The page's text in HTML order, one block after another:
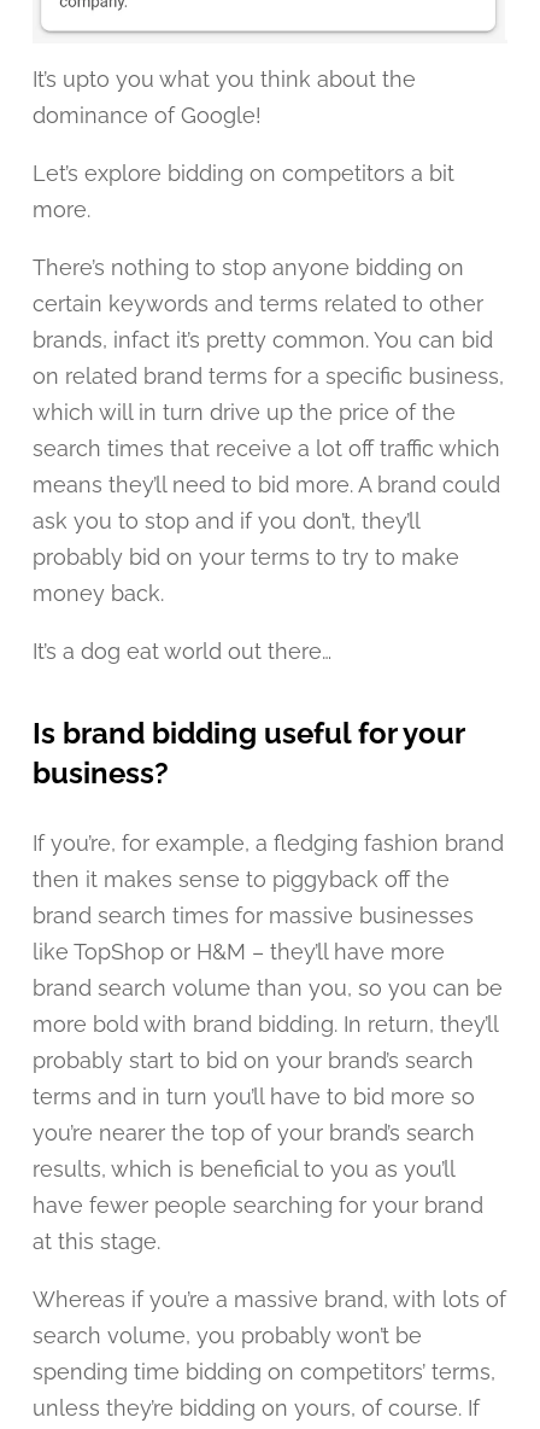
It’s upto you what you think about the
dominance of Google!
Let’s explore bidding on competitors a bit
more.
There’s nothing to stop anyone bidding on
certain keywords and terms related to other
brands, infact it’s pretty common. You can bid
on related brand terms for a specific business,
which will in turn drive up the price of the
search times that receive a lot off traffic which
means they’ll need to bid more. A brand could
ask you to stop and if you don’t, they’ll
probably bid on your terms to try to make
money back.
It’s a dog eat world out there…
Is brand bidding useful for your
business?
If you’re, for example, a fledging fashion brand
then it makes sense to piggyback off the
brand search times for massive businesses
like TopShop or H&M – they’ll have more
brand search volume than you, so you can be
more bold with brand bidding. In return, they’ll
probably start to bid on your brand’s search
terms and in turn you’ll have to bid more so
you’re nearer the top of your brand’s search
results, which is beneficial to you as you’ll
have fewer people searching for your brand
at this stage.
Whereas if you’re a massive brand, with lots of
search volume, you probably won’t be
spending time bidding on competitors’ terms,
unless they’re bidding on yours, of course. If